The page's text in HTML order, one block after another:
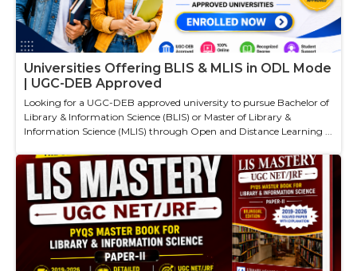
Universities Offering BLIS & MLIS in ODL Mode
| UGC-DEB Approved
Looking for a UGC-DEB approved university to pursue Bachelor of
Library & Information Science (BLIS) or Master of Library &
Information Science (MLIS) through Open and Distance Learning ...